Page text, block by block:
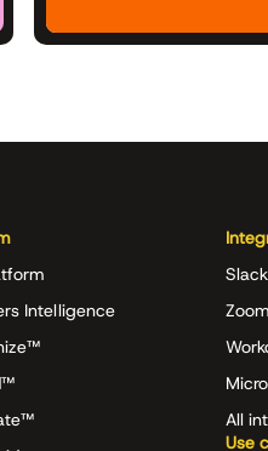
Intelligence
Slack
Zoom
All
Use